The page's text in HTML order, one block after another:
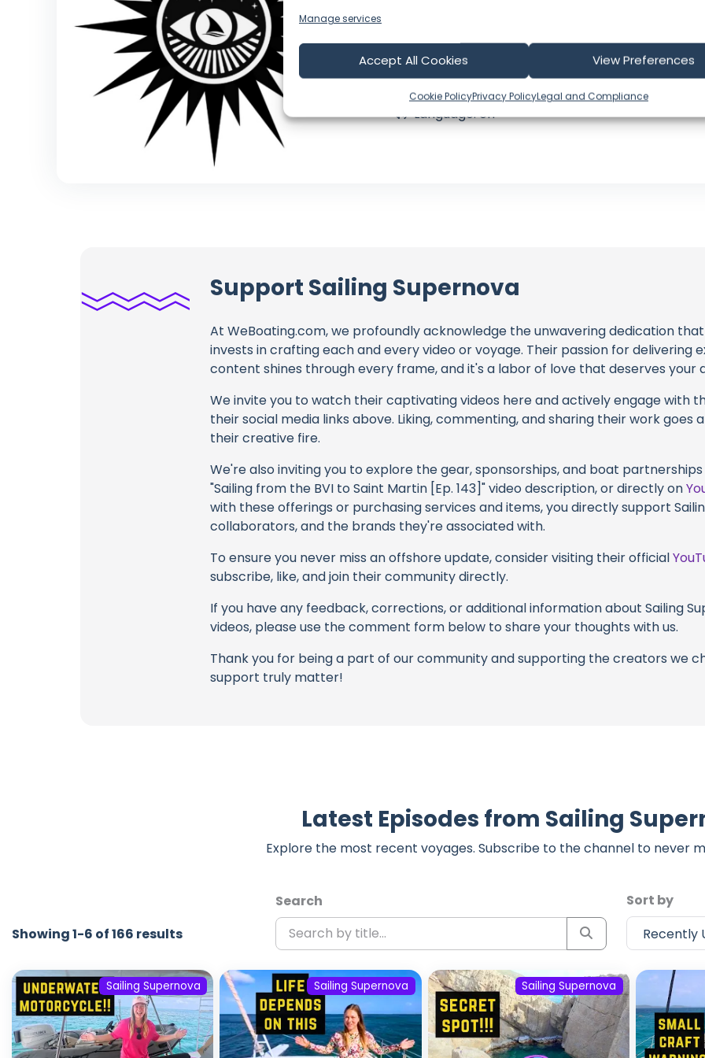
Manage services
Accept All Cookies View Preferences
Cookie PolicyPrivacy PolicyLegal and Compliance
Videos: 166
Views: 10,007,333
Latest Video: July 31, 2026
CA
Language: en
Support Sailing Supernova
At WeBoating.com, we profoundly acknowledge the unwavering dedication
invests in crafting each and every video or voyage. Their passion for delivering
content shines through every frame, and it's a labor of love that deserves your
We invite you to watch their captivating videos here and actively engage with
their social media links above. Liking, commenting, and sharing their work goes
their creative fire.
We're also inviting you to explore the gear, sponsorships, and boat
"Sailing from the BVI to Saint Martin [Ep. 143]" video description, or directly on
with these offerings or purchasing services and items, you directly support
collaborators, and the brands they're associated with.
To ensure you never miss an offshore update, consider visiting their official
subscribe, like, and join their community directly.
If you have any feedback, corrections, or additional information about Sailing
videos, please use the comment form below to share your thoughts with us.
Thank you for being a part of our community and supporting the creators we
support truly matter!
Latest Episodes from Sailing
Explore the most recent voyages. Subscribe to the channel to never
Showing 1-6 of 166 results
Search Sort by
Sailing Supernova Sailing Supernova Sailing Supernova